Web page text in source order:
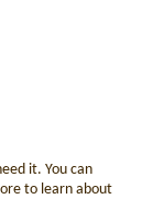
it. You can
to learn about